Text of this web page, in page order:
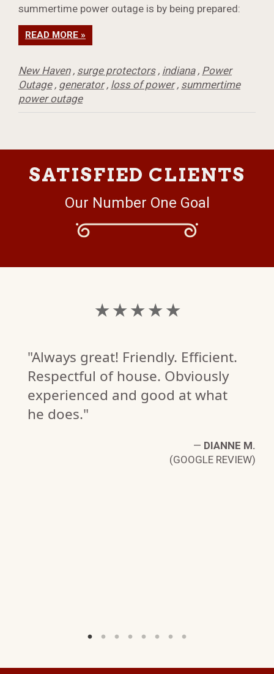
summertime power outage is by being prepared:
READ MORE »
New Haven, surge protectors, indiana, Power
Outage, generator, loss of power, summertime
power outage
SATISFIED CLIENTS
Our Number One Goal
★ ★ ★ ★ ★
"Always great! Friendly. Efficient.
Respectful of house. Obviously
experienced and good at what
he does."
— DIANNE M.
(GOOGLE REVIEW)